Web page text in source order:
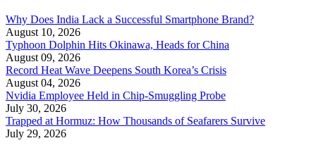
Why Does India Lack a Successful Smartphone Brand?
August 10, 2026
Typhoon Dolphin Hits Okinawa, Heads for China
August 09, 2026
Record Heat Wave Deepens South Korea’s Crisis
August 04, 2026
Nvidia Employee Held in Chip-Smuggling Probe
July 30, 2026
Trapped at Hormuz: How Thousands of Seafarers Survive
July 29, 2026